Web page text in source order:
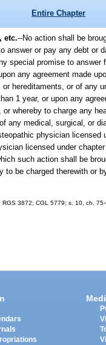
Entire Chapter
etc.--No action shall be
answer or pay any debt or
special promise to
any agreement made
hereditaments, or of any
1 year, or upon any
whereby to charge any
any medical, surgical, or
physician licensed
licensed under
such action shall be
to be charged therewith or
3872; CGL 5779; s. 10, ch.